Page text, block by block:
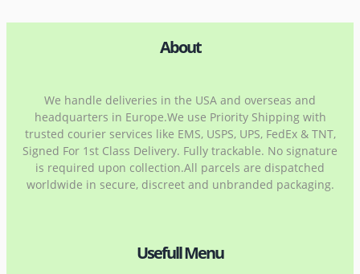
About
We handle deliveries in the USA and overseas and
headquarters in Europe.We use Priority Shipping with
trusted courier services like EMS, USPS, UPS, FedEx & TNT,
Signed For 1st Class Delivery. Fully trackable. No signature
is required upon collection.All parcels are dispatched
worldwide in secure, discreet and unbranded packaging.
Usefull Menu